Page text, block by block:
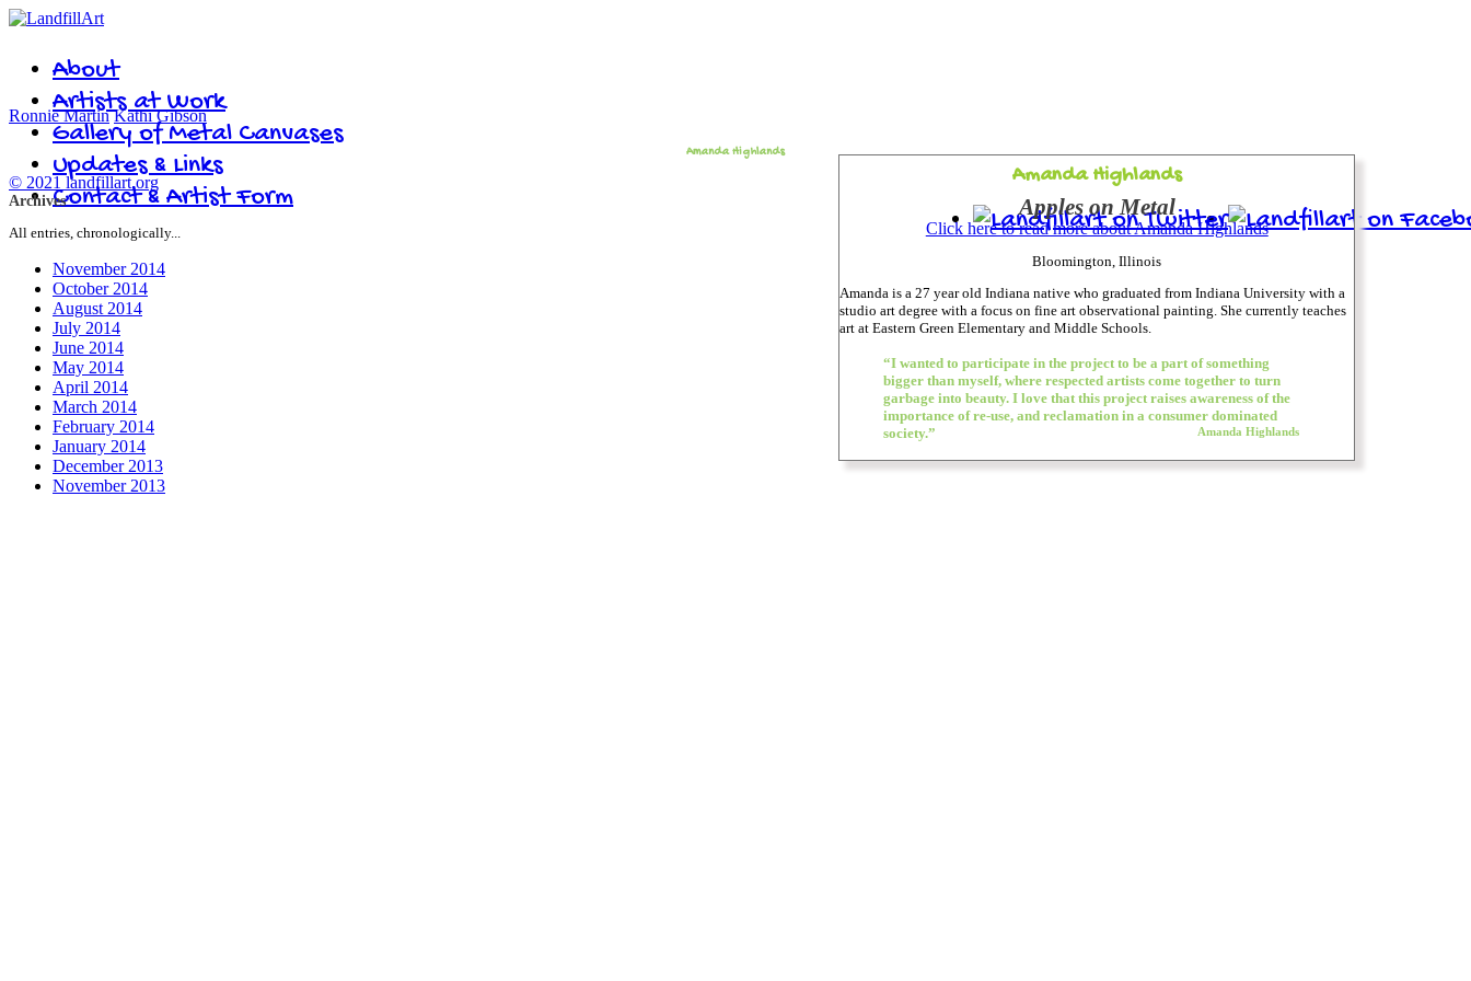
About
Artists at Work
Gallery of Metal Canvases
Updates & Links
Contact & Artist Form
Ronnie Martin Kathi Gibson
Amanda Highlands
Amanda Highlands
Apples on Metal
Click here to read more about Amanda Highlands
Bloomington, Illinois
Amanda is a 27 year old Indiana native who graduated from Indiana University with a
studio art degree with a focus on fine art observational painting. She currently teaches
art at Eastern Green Elementary and Middle Schools.
“I wanted to participate in the project to be a part of something
bigger than myself, where respected artists come together to turn
garbage into beauty. I love that this project raises awareness of the
importance of re-use, and reclamation in a consumer dominated
society.”
Amanda Highlands
© 2021 landfillart.org
Archives
All entries, chronologically...
November 2014
October 2014
August 2014
July 2014
June 2014
May 2014
April 2014
March 2014
February 2014
January 2014
December 2013
November 2013